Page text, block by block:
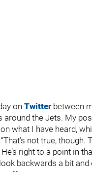
on Twitterbetween
the Jets. My
on what I have heard,
not true,
right to a point in
backwards a bit